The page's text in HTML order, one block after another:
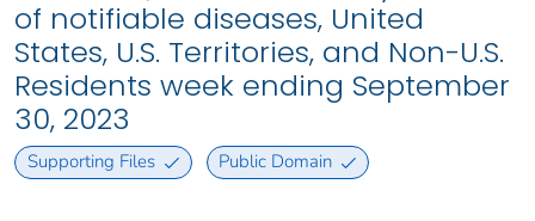
of notifiable diseases, United
States, U.S. Territories, and Non-U.S.
Residents week ending September
30, 2023
Supporting Files Public Domain